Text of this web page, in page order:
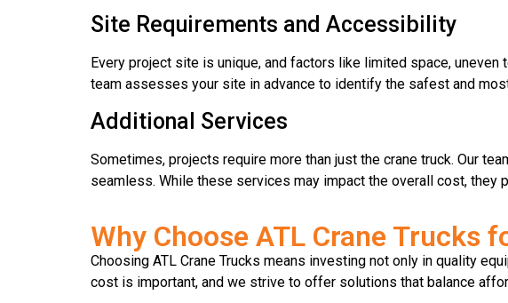
Site Requirements and Accessibility
Every project site is unique, and factors like limited space,
team assesses your site in advance to identify the safest and
Additional Services
Sometimes, projects require more than just the crane truck. Our
seamless. While these services may impact the overall cost, they
Why Choose ATL Crane Trucks
Choosing ATL Crane Trucks means investing not only in quality
cost is important, and we strive to offer solutions that balance